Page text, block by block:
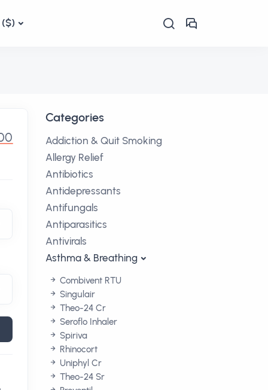
($)
Categories
Addiction & Quit Smoking
Allergy Relief
Antibiotics
Antidepressants
Antifungals
Antiparasitics
Antivirals
Asthma & Breathing
Combivent RTU
Singulair
Theo-24 Cr
Seroflo Inhaler
Spiriva
Rhinocort
Uniphyl Cr
Theo-24 Sr